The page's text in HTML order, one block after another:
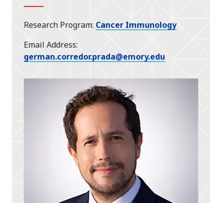
Research Program Cancer Immunology
Email Address
german.corredor.prada@emory.edu